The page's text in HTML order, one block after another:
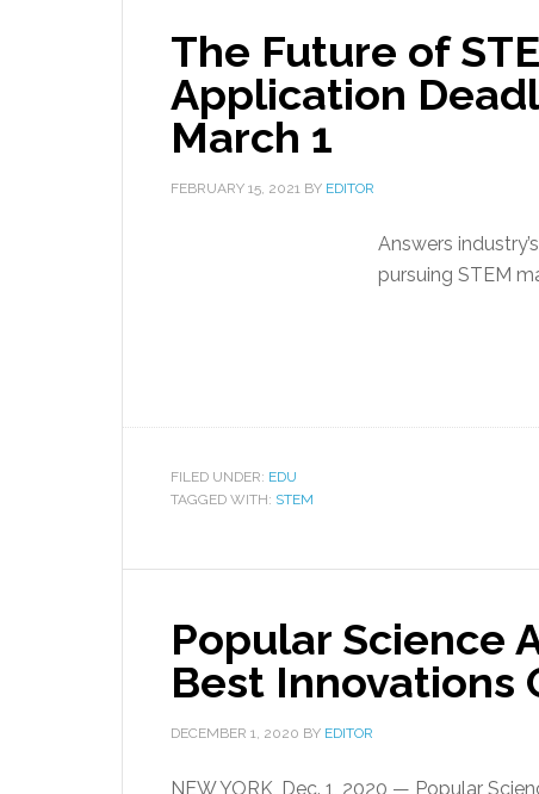
The Future of
Application
March 1
FEBRUARY 15, 2021 BY EDITOR
Answers
pursuing STEM
FILED UNDER: EDU
TAGGED WITH: STEM
Popular Science
Best Innovations
DECEMBER 1, 2020 BY EDITOR
NEW YORK, Dec. 1, 2020 — Popular